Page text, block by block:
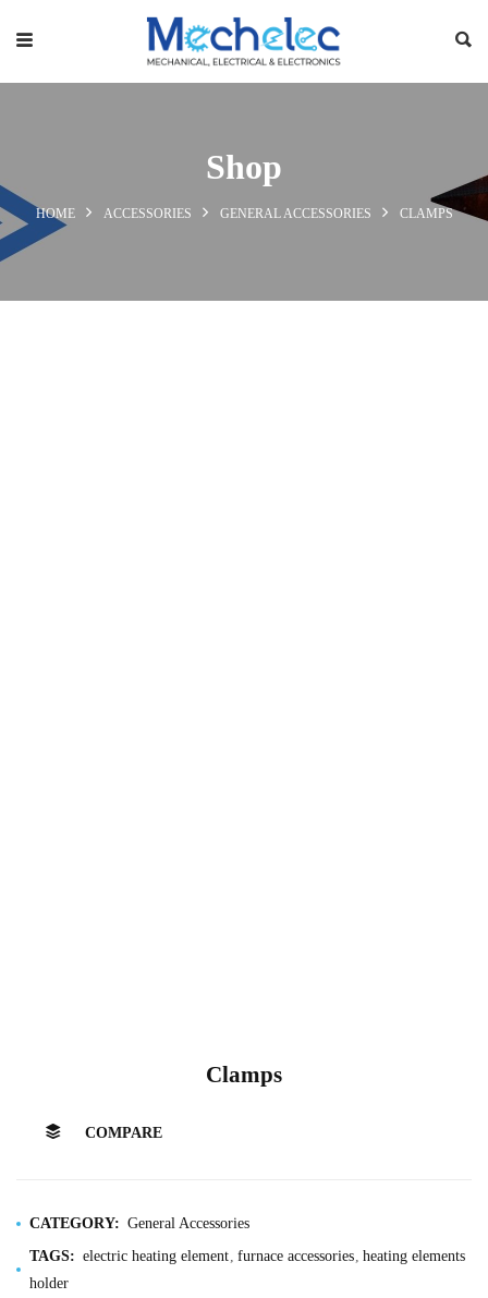
Shop
HOME ACCESSORIES GENERAL ACCESSORIES CLAMPS
Clamps
COMPARE
CATEGORY: General Accessories
TAGS: electric heating element furnace accessories heating elements
holder